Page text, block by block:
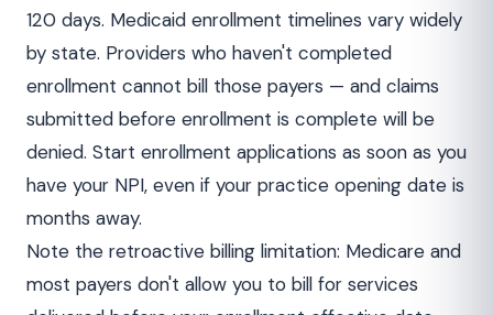
120 days. Medicaid enrollment timelines vary widely
by state. Providers who haven't completed
enrollment cannot bill those payers — and claims
submitted before enrollment is complete will be
denied. Start enrollment applications as soon as you
have your NPI, even if your practice opening date is
months away.
Note the retroactive billing limitation: Medicare and
most payers don't allow you to bill for services